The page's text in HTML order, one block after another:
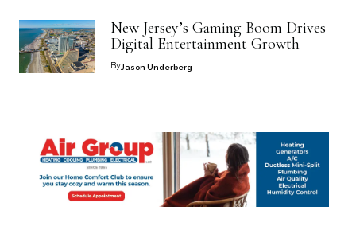
New Jersey’s Gaming Boom Drives
Digital Entertainment Growth
ByJason Underberg